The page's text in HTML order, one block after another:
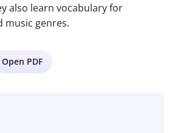
also learn vocabulary for
music genres.
Open PDF